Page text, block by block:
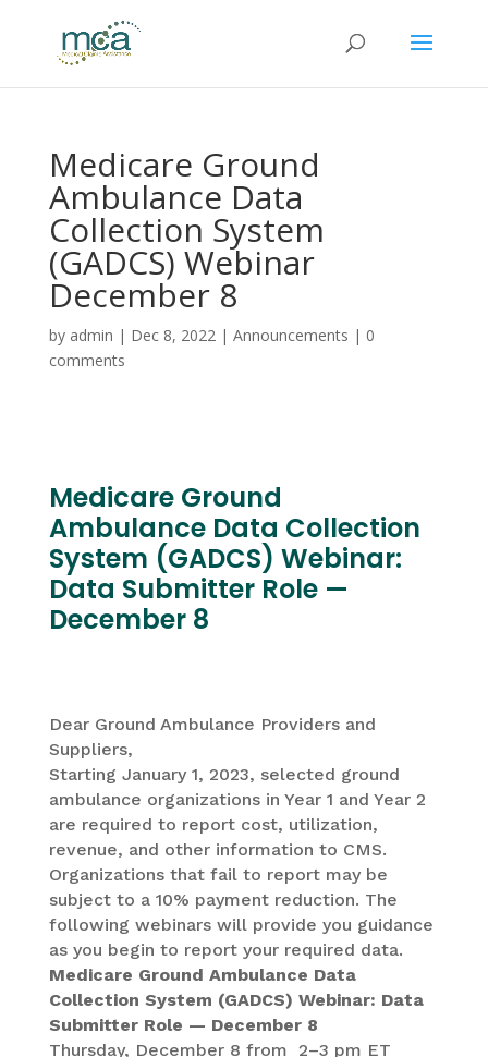
Medicare Ground
Ambulance Data
Collection System
(GADCS) Webinar
December 8
by admin | Dec 8, 2022| Announcements | 0
comments
Medicare Ground
Ambulance Data Collection
System (GADCS) Webinar:
Data Submitter Role —
December 8
Dear Ground Ambulance Providers and
Suppliers,
Starting January 1, 2023, selected ground
ambulance organizations in Year 1 and Year 2
are required to report cost, utilization,
revenue, and other information to CMS.
Organizations that fail to report may be
subject to a 10% payment reduction. The
following webinars will provide you guidance
as you begin to report your required data.
Medicare Ground Ambulance Data
Collection System (GADCS) Webinar: Data
Submitter Role — December 8
Thursday, December 8 from 2–3 pm ET